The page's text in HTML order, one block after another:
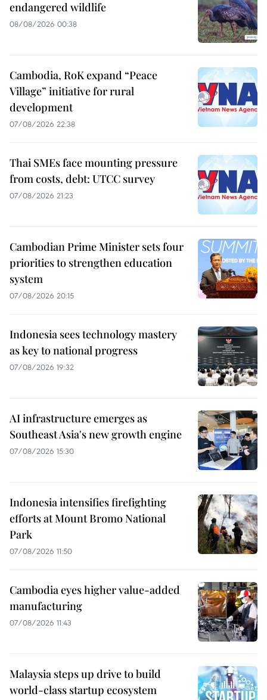
endangered wildlife
08/08/2026 00:38
Cambodia, RoK expand “Peace
Village” initiative for rural
development
07/08/2026 22:38
Thai SMEs face mounting pressure
from costs, debt: UTCC survey
07/08/2026 21:23
Cambodian Prime Minister sets four
priorities to strengthen education
system
07/08/2026 20:15
Indonesia sees technology mastery
as key to national progress
07/08/2026 19:32
AI infrastructure emerges as
Southeast Asia's new growth engine
07/08/2026 15:30
Indonesia intensifies firefighting
efforts at Mount Bromo National
Park
07/08/2026 11:50
Cambodia eyes higher value-added
manufacturing
07/08/2026 11:43
Malaysia steps up drive to build
world-class startup ecosystem